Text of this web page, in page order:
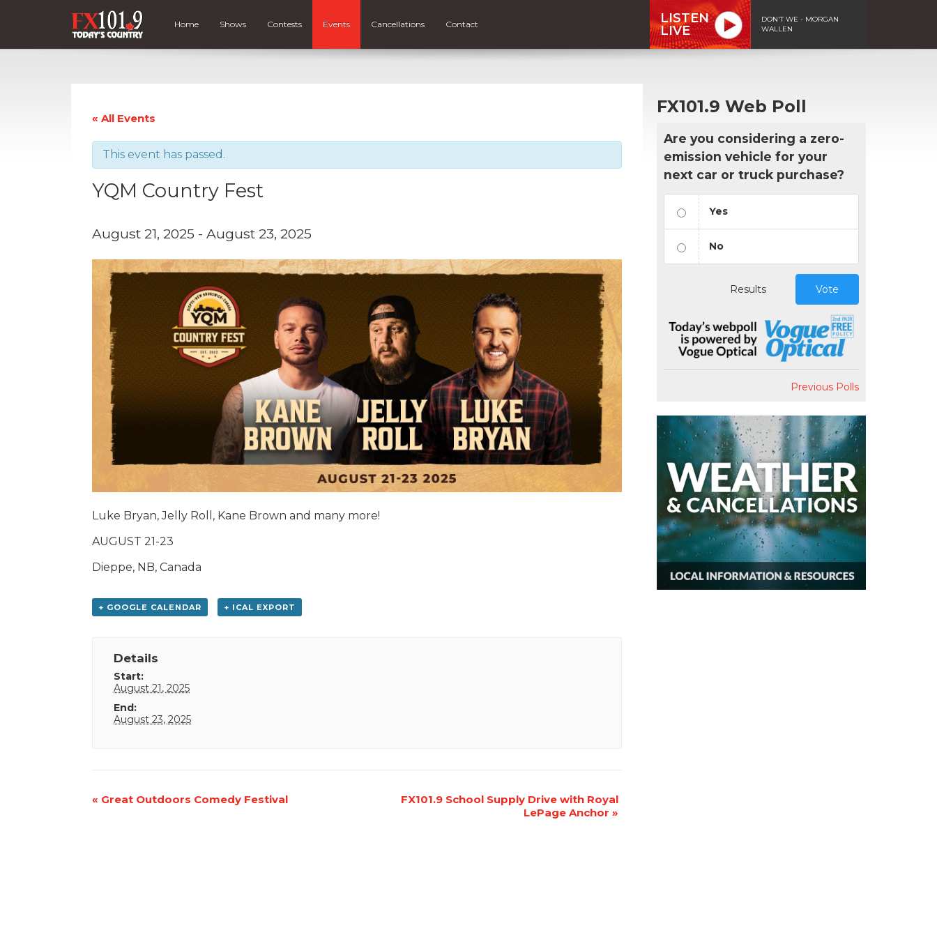
Home Shows Contests Events Cancellations Contact
LISTEN
LIVE
DON'T WE - MORGAN
WALLEN
« All Events
This event has passed.
YQM Country Fest
August 21, 2025 - August 23, 2025
Luke Bryan, Jelly Roll, Kane Brown and many more!
AUGUST 21-23
Dieppe, NB, Canada
+ GOOGLE CALENDAR + ICAL EXPORT
Details
Start:
August 21, 2025
End:
August 23, 2025
Event
« Great Outdoors Comedy Festival
FX101.9 School Supply Drive with Royal
LePage Anchor »
FX101.9 Web Poll
Are you considering a zero-
emission vehicle for your
next car or truck purchase?
Yes
No
Results Vote
Previous Polls